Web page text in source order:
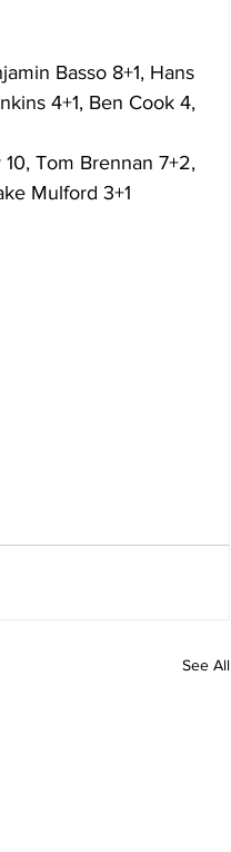
Basso 8+1, Hans
4+1, Ben Cook 4,
Tom Brennan 7+2,
Mulford 3+1
See All